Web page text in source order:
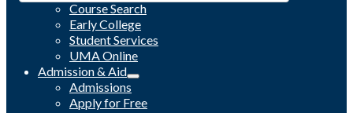
Course Search
Early College
Student Services
UMA Online
Admission & Aid
Admissions
Apply for Free